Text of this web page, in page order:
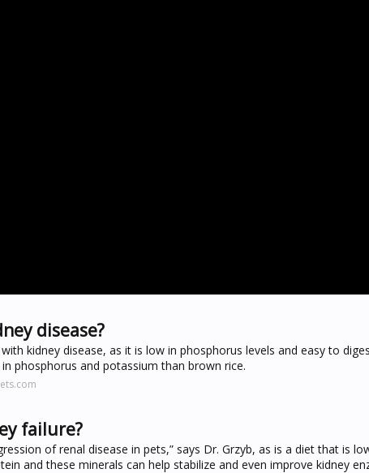
disease?
kidney disease, as it is low in phosphorus levels and easy to
phosphorus and potassium than brown rice.
failure?
of renal disease in pets,” says Dr. Grzyb, as is a diet that is
and these minerals can help stabilize and even improve kidney